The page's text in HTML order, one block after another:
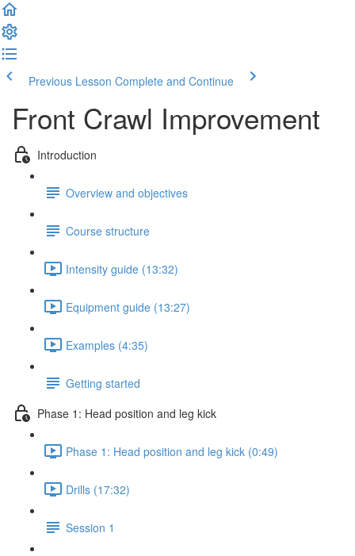
Previous Lesson Complete and Continue
Front Crawl Improvement
Introduction
Overview and objectives
Course structure
Intensity guide (13:32)
Equipment guide (13:27)
Examples (4:35)
Getting started
Phase 1: Head position and leg kick
Phase 1: Head position and leg kick (0:49)
Drills (17:32)
Session 1